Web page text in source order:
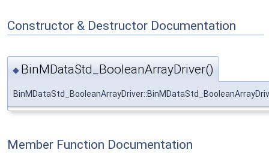
Constructor & Destructor Documentation
◆ BinMDataStd_BooleanArrayDriver()
Member Function Documentation